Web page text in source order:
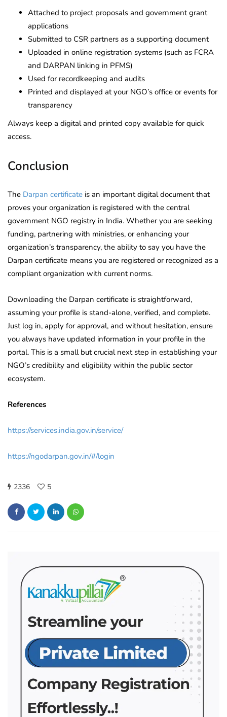
Attached to project proposals and government grant
applications
Submitted to CSR partners as a supporting document
Uploaded in online registration systems (such as FCRA
and DARPAN linking in PFMS)
Used for recordkeeping and audits
Printed and displayed at your NGO’s office or events for
transparency
Always keep a digital and printed copy available for quick
access.
Conclusion
The Darpan certificate is an important digital document that
proves your organization is registered with the central
government NGO registry in India. Whether you are seeking
funding, partnering with ministries, or enhancing your
organization’s transparency, the ability to say you have the
Darpan certificate means you are registered or recognized as a
compliant organization with current norms.
Downloading the Darpan certificate is straightforward,
assuming your profile is stand-alone, verified, and complete.
Just log in, apply for approval, and without hesitation, ensure
you always have updated information in your profile in the
portal. This is a small but crucial next step in establishing your
NGO’s credibility and eligibility within the public sector
ecosystem.
References
https://services.india.gov.in/service/
https://ngodarpan.gov.in/#/login
2336 5